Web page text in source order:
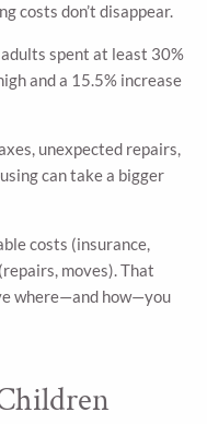
costs don’t disappear.
spent at least 30%
and a 15.5% increase
unexpected repairs,
can take a bigger
costs (insurance,
moves). That
where—and how—you